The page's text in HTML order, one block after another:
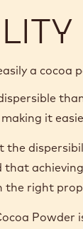
a cocoa
it
that
the right
Powder